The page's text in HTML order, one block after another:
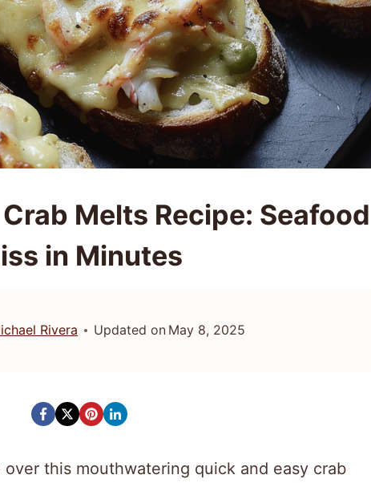
Melts Recipe: Seafood
in Minutes
Rivera Updated on May 8, 2025
this mouthwatering quick and easy crab